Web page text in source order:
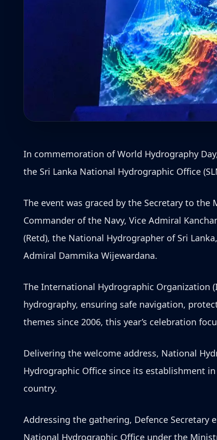
In commemoration of World Hydrography
the Sri Lanka National Hydrographic Office
The event was graced by the Secretary to
Commander of the Navy, Vice Admiral
(Retd), the National Hydrographer of Sri
Admiral Dammika Wijewardana.
The International Hydrographic Organization
hydrography, ensuring safe navigation,
themes since 2006, this year’s celebration
Delivering the welcome address, National
Hydrographic Office since its establishment
country.
Addressing the gathering, Defence
National Hydrographic Office under the